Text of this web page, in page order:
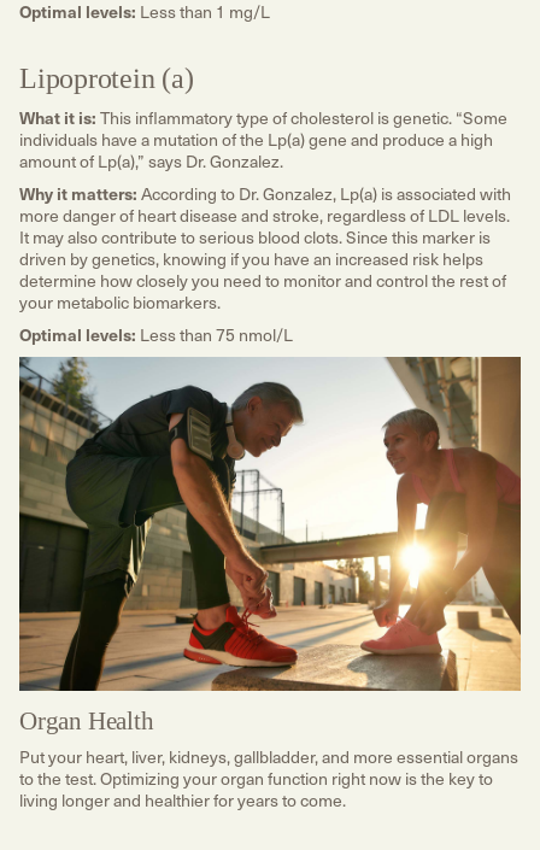
Optimal levels: Less than 1 mg/L
Lipoprotein (a)
What it is: This inflammatory type of cholesterol is genetic. “Some
individuals have a mutation of the Lp(a) gene and produce a high
amount of Lp(a),” says Dr. Gonzalez.
Why it matters: According to Dr. Gonzalez, Lp(a) is associated with
more danger of heart disease and stroke, regardless of LDL levels.
It may also contribute to serious blood clots. Since this marker is
driven by genetics, knowing if you have an increased risk helps
determine how closely you need to monitor and control the rest of
your metabolic biomarkers.
Optimal levels: Less than 75 nmol/L
Organ Health
Put your heart, liver, kidneys, gallbladder, and more essential organs
to the test. Optimizing your organ function right now is the key to
living longer and healthier for years to come.